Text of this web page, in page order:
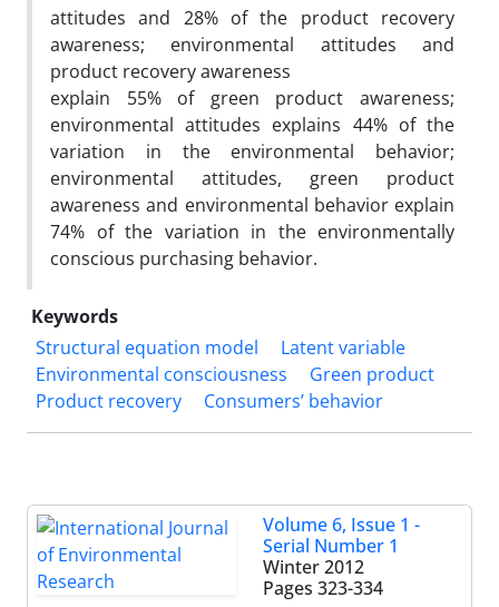
attitudes and 28% of the product recovery
awareness; environmental attitudes and
product recovery awareness
explain 55% of green product awareness;
environmental attitudes explains 44% of the
variation in the environmental behavior;
environmental attitudes, green product
awareness and environmental behavior explain
74% of the variation in the environmentally
conscious purchasing behavior.
Keywords
Structural equation model
Latent variable
Environmental consciousness
Green product
Product recovery
Consumers’ behavior
Volume 6, Issue 1 -
Serial Number 1
Winter 2012
Pages 323-334